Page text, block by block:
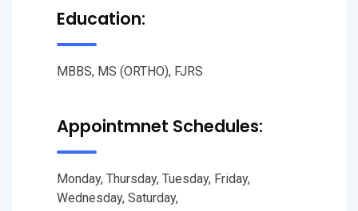
Education:
MBBS, MS (ORTHO), FJRS
Appointmnet Schedules:
Monday, Thursday, Tuesday, Friday,
Wednesday, Saturday,